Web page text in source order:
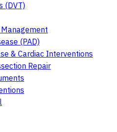
(DVT)
(PAD)
& Cardiac Interventions
Repair